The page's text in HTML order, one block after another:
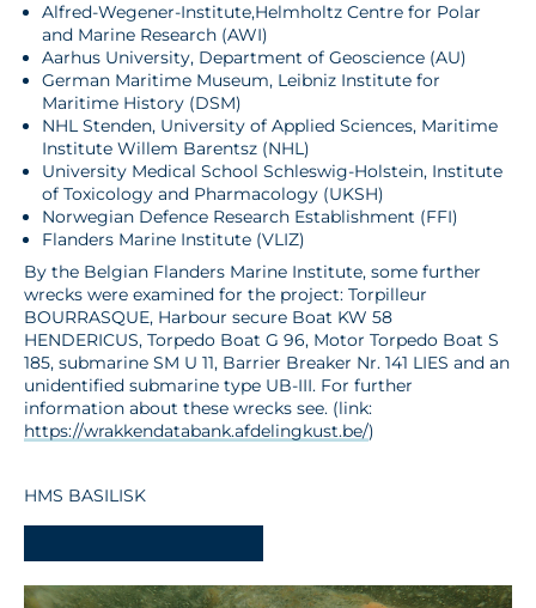
Alfred-Wegener-Institute,Helmholtz Centre for Polar
and Marine Research (AWI)
Aarhus University, Department of Geoscience (AU)
German Maritime Museum, Leibniz Institute for
Maritime History (DSM)
NHL Stenden, University of Applied Sciences, Maritime
Institute Willem Barentsz (NHL)
University Medical School Schleswig-Holstein, Institute
of Toxicology and Pharmacology (UKSH)
Norwegian Defence Research Establishment (FFI)
Flanders Marine Institute (VLIZ)
By the Belgian Flanders Marine Institute, some further
wrecks were examined for the project: Torpilleur
BOURRASQUE, Harbour secure Boat KW 58
HENDERICUS, Torpedo Boat G 96, Motor Torpedo Boat S
185, submarine SM U 11, Barrier Breaker Nr. 141 LIES and an
unidentified submarine type UB-III. For further
information about these wrecks see. (link:
https://wrakkendatabank.afdelingkust.be/)
HMS BASILISK